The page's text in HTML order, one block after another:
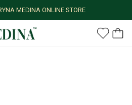
MEDINA ONLINE STORE